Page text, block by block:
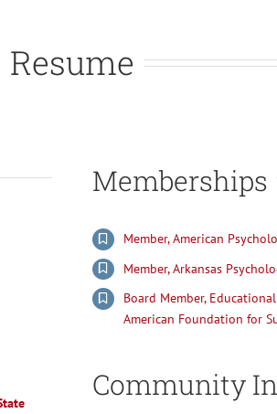
Resume
Memberships
Member, American
Member, Arkansas
Board Member,
American Foundation for
Community